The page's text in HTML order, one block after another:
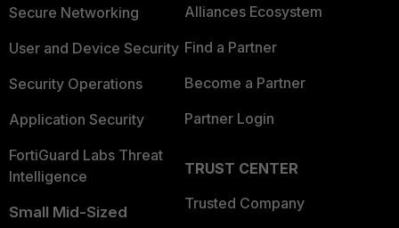
Secure Networking
User and Device Security
Security Operations
Application Security
FortiGuard Labs Threat
Intelligence
Small Mid-Sized
Alliances Ecosystem
Find a Partner
Become a Partner
Partner Login
TRUST CENTER
Trusted Company